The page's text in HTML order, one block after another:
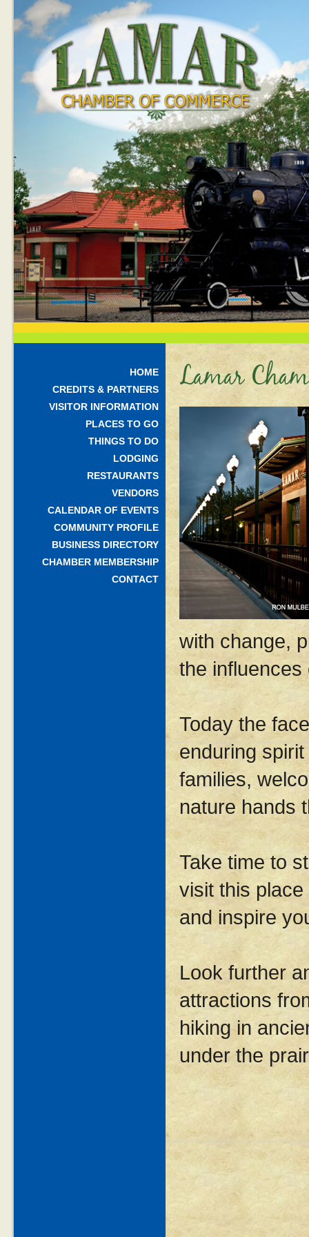
HOME
CREDITS & PARTNERS
VISITOR INFORMATION
PLACES TO GO
THINGS TO DO
LODGING
RESTAURANTS
VENDORS
CALENDAR OF EVENTS
COMMUNITY PROFILE
BUSINESS DIRECTORY
CHAMBER MEMBERSHIP
CONTACT
Lamar
with change,
the
Today the
enduring
families,
nature hands
Take time to
visit this
and inspire
Look further
attractions
hiking in
under the